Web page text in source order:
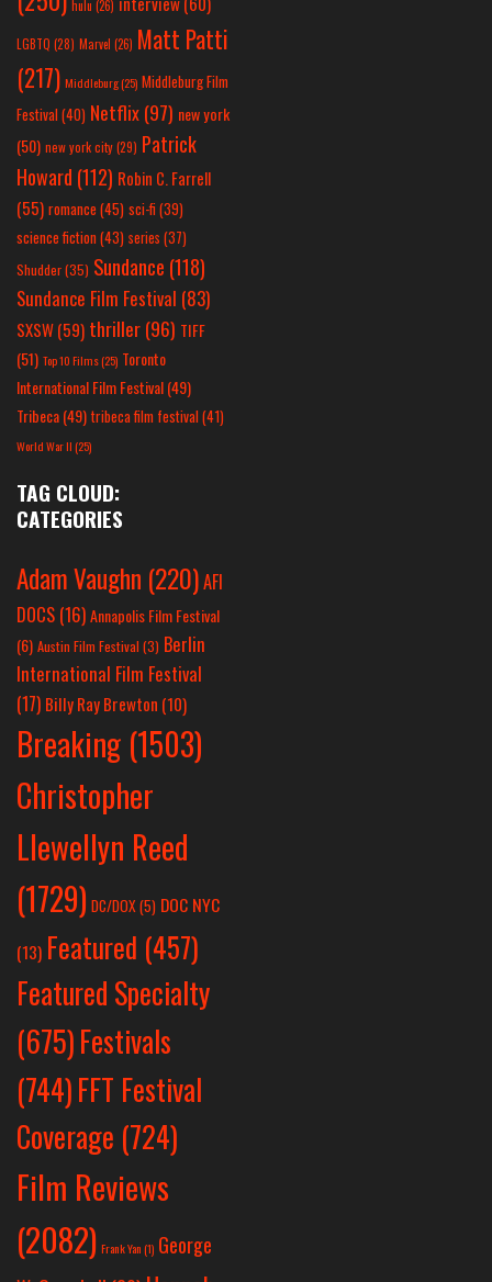
hulu (26)
LGBTQ (28) Marvel (26) Matt Patti
(217) Middleburg(25) Middleburg Film
Festival(40) Netflix(97) new york
(50) new york city(29) Patrick
Howard (112) Robin C. Farrell
(55) romance(45) sci-fi (39)
science fiction(43) series (37)
Shudder(35) Sundance (118)
Sundance Film Festival (83)
SXSW(59) thriller(96) TIFF
(51) Top 10 Films(25) Toronto
International Film Festival(49)
Tribeca(49) tribeca film festival(41)
World War II(25)
TAG CLOUD:
CATEGORIES
Adam Vaughn (220)AFI
DOCS (16)Annapolis Film Festival
(6) Austin Film Festival (3) Berlin
International Film Festival
(17) Billy Ray Brewton (10)
Breaking (1503)
Christopher
Llewellyn Reed
(1729) DC/DOX(5) DOC NYC
(13) Featured (457)
Featured Specialty
(675)Festivals
(744)FFT Festival
Coverage (724)
Film Reviews
(2082) Frank Yan(1) George